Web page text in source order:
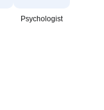
Psychologist